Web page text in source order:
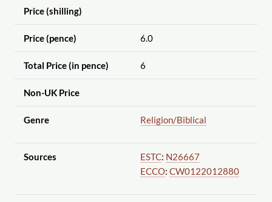
Price (shilling)
Price (pence) 6.0
Total Price (in pence) 6
Non-UK Price
Genre Religion/Biblical
Sources ESTC: N26667
ECCO: CW0122012880